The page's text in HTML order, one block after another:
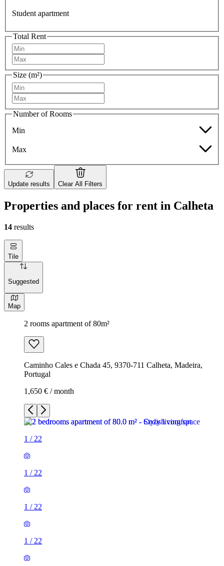
Student apartment
Total Rent
Size (m²)
Number of Rooms
Min
Max
Update results Clear All Filters
Properties and places for rent in Calheta
14 results
Tile
Suggested
Map
2 rooms apartment of 80m²
Caminho Cales e Chada 45, 9370-711 Calheta, Madeira,
Portugal
1,650 € / month
1 / 22
1 / 22
1 / 22
1 / 22